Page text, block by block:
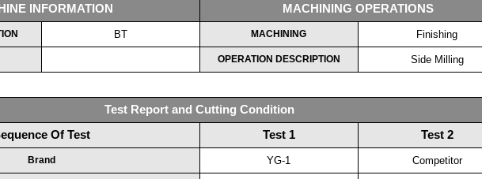
INFORMATION MACHINING OPERATIONS
BT MACHINING Finishing
OPERATION DESCRIPTION Side Milling
Test Report and Cutting Condition
Of Test
Test 1 Test 2
Brand YG-1 Competitor